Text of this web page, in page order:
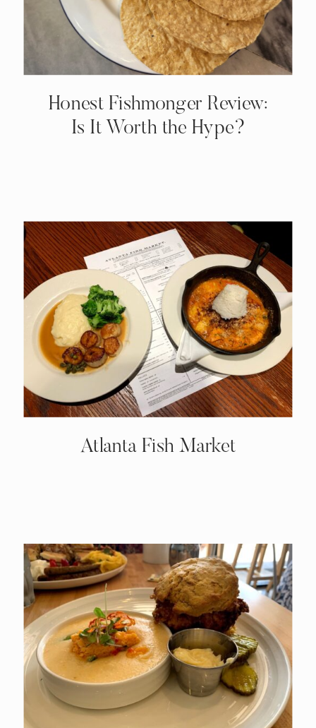
Honest Fishmonger Review:
Is It Worth the Hype?
Atlanta Fish Market